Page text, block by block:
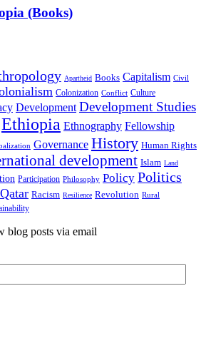
(Books)
Apartheid Books Capitalism Civil
Colonization Conflict Culture
Development Development Studies
Ethiopia Ethnography Fellowship
Governance History Human Rights
development Islam Land
Participation Philosophy Policy Politics
Qatar Racism Resilience Revolution Rural
blog posts via email